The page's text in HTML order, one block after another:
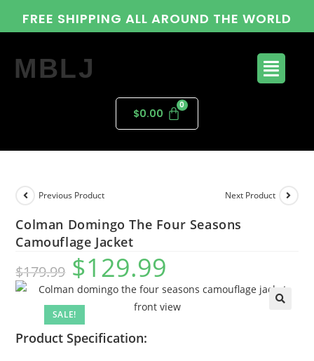
FREE SHIPPING ALL AROUND THE WORLD
MBLJ
$0.00
SALE!
Previous Product Next Product
Colman Domingo The Four Seasons
Camouflage Jacket
$179.99 $129.99
Product Specification: